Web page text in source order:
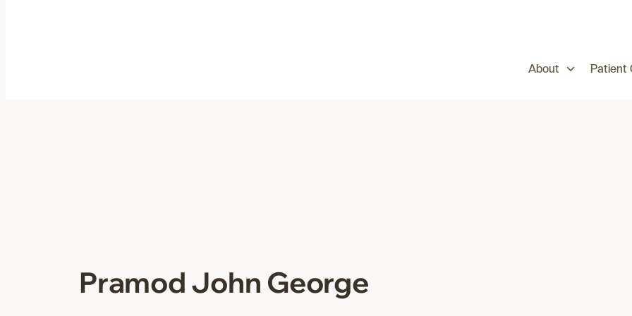
About Patient
Pramod John George